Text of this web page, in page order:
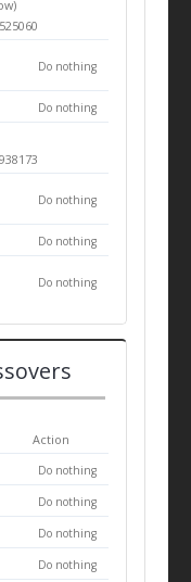
Do nothing
Do nothing
Do nothing
Do nothing
Do nothing
Action
Do nothing
Do nothing
Do nothing
Do nothing